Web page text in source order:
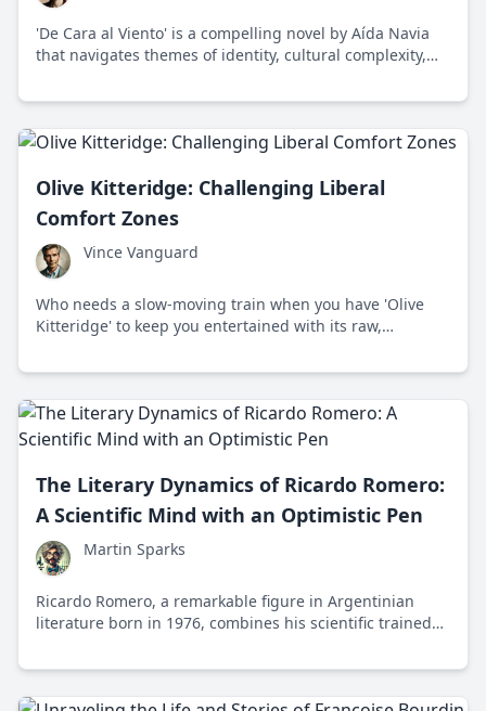
'De Cara al Viento' is a compelling novel by Aída Navia
that navigates themes of identity, cultural complexity,
its protagonist, Sofia.
Olive Kitteridge: Challenging Liberal
Comfort Zones
Vince Vanguard
Who needs a slow-moving train when you have 'Olive
Kitteridge' to keep you entertained with its raw,
novel, written by Elizabeth Strout in 2008, takes place in
Crosby, Maine.
The Literary Dynamics of Ricardo Romero:
A Scientific Mind with an Optimistic Pen
Martin Sparks
Ricardo Romero, a remarkable figure in Argentinian
literature born in 1976, combines his scientific trained
an imaginative exploration of human potential.